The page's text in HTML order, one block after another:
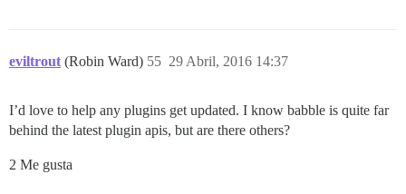
eviltrout (Robin Ward) 29 Abril, 2016 14:37
55
I’d love to help any plugins get updated. I know babble is quite far
behind the latest plugin apis, but are there others?
2 Me gusta